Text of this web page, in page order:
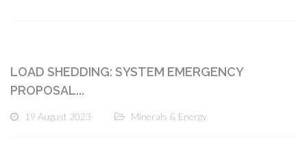
LOAD SHEDDING: SYSTEM EMERGENCY
PROPOSAL...
19 August 2023 Minerals & Energy